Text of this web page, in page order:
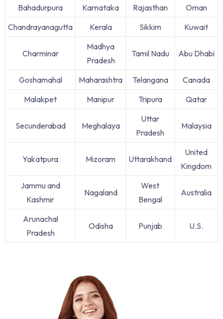
Bahadurpura
Karnataka Rajasthan
Oman
Chandrayanagutta
Kerala Sikkim Kuwait
Charminar
Madhya
Pradesh
Tamil Nadu Abu Dhabi
Goshamahal Maharashtra Telangana
Canada
Malakpet
Manipur Tripura Qatar
Secunderabad Meghalaya
Uttar
Pradesh
Malaysia
Yakatpura Mizoram Uttarakhand
United
Kingdom
Jammu and
Kashmir
Nagaland
West
Bengal
Australia
Arunachal
Pradesh
Odisha Punjab U.S.